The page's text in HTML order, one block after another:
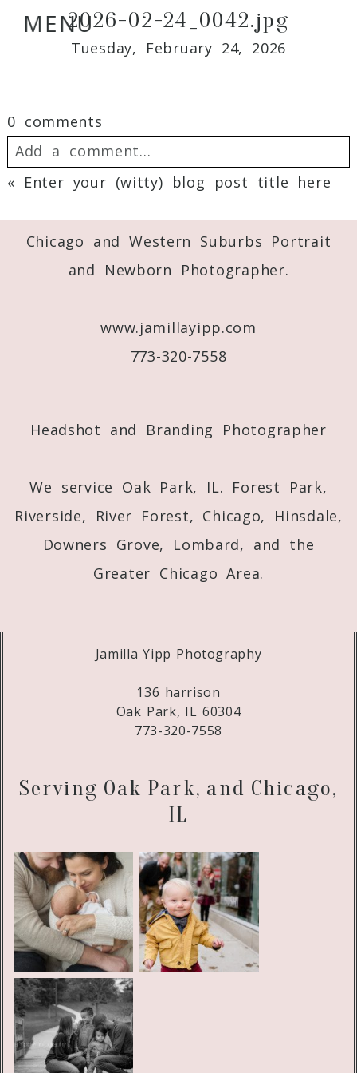
MENU2026-02-24_0042.jpg
Tuesday, February 24, 2026
0 comments
Add a comment...
Your email is never
published or shared.
Required fields are marked *
« Enter your (witty) blog post title here
Chicago and Western Suburbs Portrait
and Newborn Photographer.
www.jamillayipp.com
773-320-7558
Headshot and Branding Photographer
We service Oak Park, IL. Forest Park,
Riverside, River Forest, Chicago, Hinsdale,
Downers Grove, Lombard, and the
Greater Chicago Area.
Jamilla Yipp Photography
136 harrison
Oak Park, IL 60304
773-320-7558
Serving Oak Park, and Chicago,
IL